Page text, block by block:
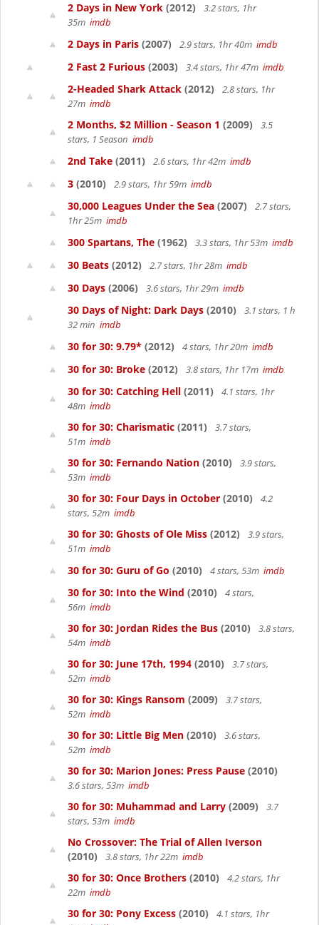
2 Days in New York (2012)
3.2 stars, 1hr
35m imdb
2 Days in Paris (2007) 2.9 stars, 1hr 40m imdb
2 Fast 2 Furious (2003) 3.4 stars, 1hr 47m imdb
2-Headed Shark Attack (2012)
2.8 stars, 1hr
27m imdb
2 Months, $2 Million - Season 1 (2009)
3.5
stars, 1 Season imdb
2nd Take (2011) 2.6 stars, 1hr 42m imdb
3 (2010) 2.9 stars, 1hr 59m imdb
30,000 Leagues Under the Sea (2007)
2.7 stars,
1hr 25m imdb
300 Spartans, The (1962) 3.3 stars, 1hr 53m imdb
30 Beats (2012) 2.7 stars, 1hr 28m imdb
30 Days (2006) 3.6 stars, 1hr 29m imdb
30 Days of Night: Dark Days (2010)
3.1 stars, 1 h
32 min imdb
30 for 30: 9.79* (2012) 4 stars, 1hr 20m imdb
30 for 30: Broke (2012) 3.8 stars, 1hr 17m imdb
30 for 30: Catching Hell (2011)
4.1 stars, 1hr
48m imdb
30 for 30: Charismatic (2011)
3.7 stars,
51m imdb
30 for 30: Fernando Nation (2010)
3.9 stars,
53m imdb
30 for 30: Four Days in October (2010)
4.2
stars, 52m imdb
30 for 30: Ghosts of Ole Miss (2012)
3.9 stars,
51m imdb
30 for 30: Guru of Go (2010) 4 stars, 53m imdb
30 for 30: Into the Wind (2010)
4 stars,
56m imdb
30 for 30: Jordan Rides the Bus (2010)
3.8 stars,
54m imdb
30 for 30: June 17th, 1994 (2010)
3.7 stars,
52m imdb
30 for 30: Kings Ransom (2009)
3.7 stars,
52m imdb
30 for 30: Little Big Men (2010)
3.6 stars,
52m imdb
30 for 30: Marion Jones: Press Pause (2010)
3.6 stars, 53m imdb
30 for 30: Muhammad and Larry (2009)
3.7
stars, 53m imdb
No Crossover: The Trial of Allen Iverson
(2010)
3.8 stars, 1hr 22m imdb
30 for 30: Once Brothers (2010)
4.2 stars, 1hr
22m imdb
30 for 30: Pony Excess (2010)
4.1 stars, 1hr